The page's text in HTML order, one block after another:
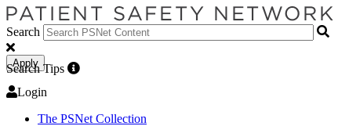
Search
Apply
Search Tips
Login
The PSNet Collection